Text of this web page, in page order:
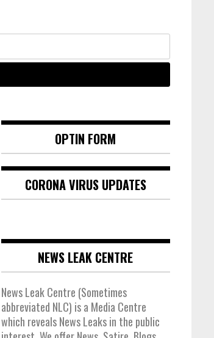
OPTIN FORM
CORONA VIRUS UPDATES
NEWS LEAK CENTRE
News Leak Centre (Sometimes
abbreviated NLC) is a Media Centre
which reveals News Leaks in the public